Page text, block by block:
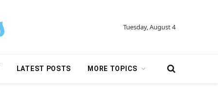
Tuesday, August 4
LATEST POSTS MORE TOPICS